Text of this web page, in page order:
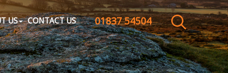
CLOSE MENU
HOME
01837 54504
US CONTACT US